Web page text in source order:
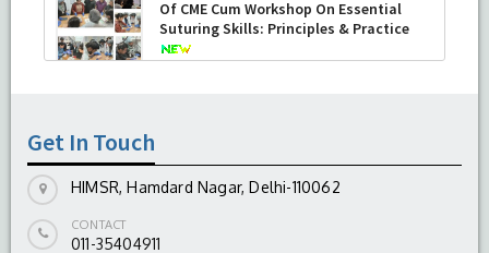
Of CME Cum Workshop On Essential
Suturing Skills: Principles & Practice
Get In Touch
HIMSR, Hamdard Nagar, Delhi-110062
CONTACT
011-35404911